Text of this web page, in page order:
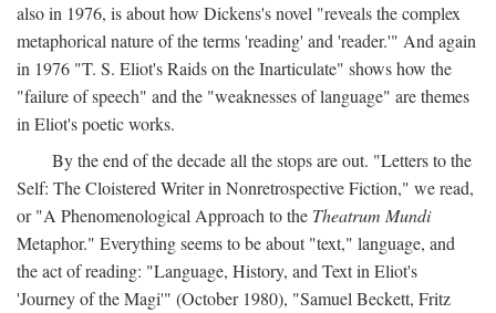
also in 1976, is about how Dickens's novel "reveals the complex
metaphorical nature of the terms 'reading' and 'reader.'" And again
in 1976 "T. S. Eliot's Raids on the Inarticulate" shows how the
"failure of speech" and the "weaknesses of language" are themes
in Eliot's poetic works.
By the end of the decade all the stops are out. "Letters to the
Self: The Cloistered Writer in Nonretrospective Fiction," we read,
or "A Phenomenological Approach to the Theatrum Mundi
Metaphor." Everything seems to be about "text," language, and
the act of reading: "Language, History, and Text in Eliot's
'Journey of the Magi'" (October 1980), "Samuel Beckett, Fritz